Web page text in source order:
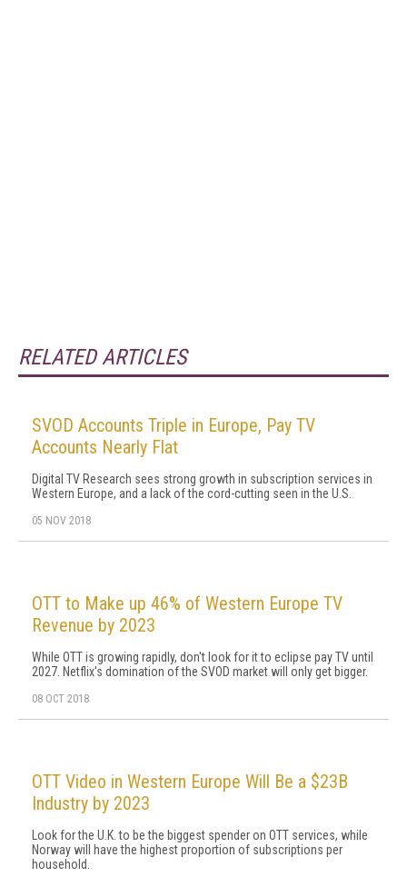
RELATED ARTICLES
SVOD Accounts Triple in Europe, Pay TV
Accounts Nearly Flat
Digital TV Research sees strong growth in subscription services in
Western Europe, and a lack of the cord-cutting seen in the U.S.
05 NOV 2018
OTT to Make up 46% of Western Europe TV
Revenue by 2023
While OTT is growing rapidly, don't look for it to eclipse pay TV until
2027. Netflix's domination of the SVOD market will only get bigger.
08 OCT 2018
OTT Video in Western Europe Will Be a $23B
Industry by 2023
Look for the U.K. to be the biggest spender on OTT services, while
Norway will have the highest proportion of subscriptions per
household.